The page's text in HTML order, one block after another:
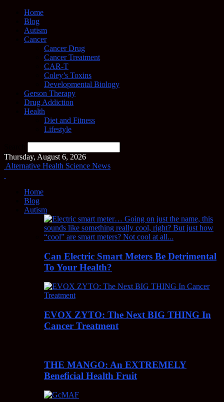
Home
Blog
Autism
Cancer
Cancer Drug
Cancer Treatment
CAR-T
Coley’s Toxins
Developmental Biology
Gerson Therapy
Drug Addiction
Health
Diet and Fitness
Lifestyle
Thursday, August 6, 2026
Alternative Health Science News
Home
Blog
Autism
Can Electric Smart Meters Be Detrimental
To Your Health?
EVOX ZYTO: The Next BIG THING In
Cancer Treatment
THE MANGO: An EXTREMELY
Beneficial Health Fruit